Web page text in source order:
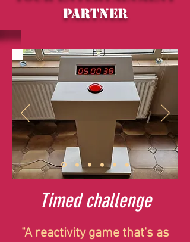
partner
Timed challenge
"A reactivity game that's as